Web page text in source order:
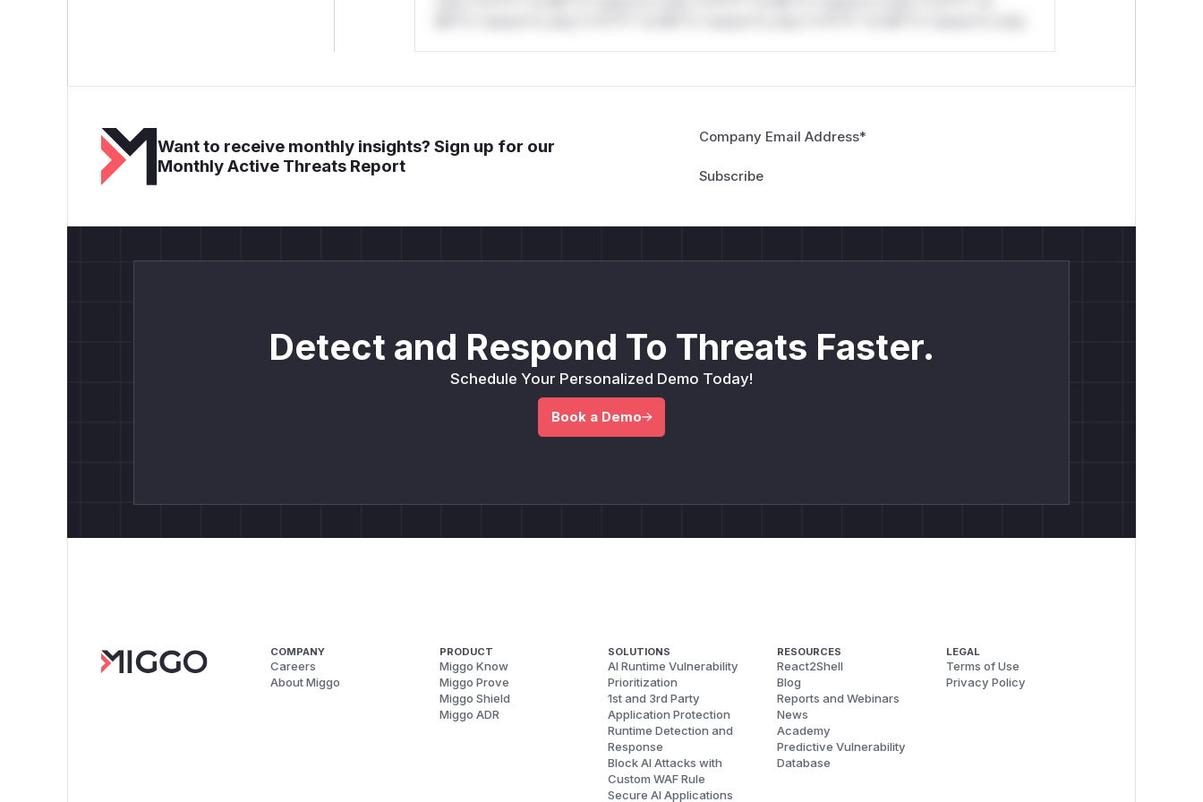
Want to receive monthly insights? Sign up for our
Monthly Active Threats Report
Company Email Address*
Detect and Respond To Threats Faster.
Schedule Your Personalized Demo Today!
Book a Demo
COMPANY
Careers
About Miggo
PRODUCT
Miggo Know
Miggo Prove
Miggo Shield
Miggo ADR
SOLUTIONS
AI Runtime Vulnerability
Prioritization
1st and 3rd Party
Application Protection
Runtime Detection and
Response
Block AI Attacks with
Custom WAF Rule
Secure AI Applications
RESOURCES
React2Shell
Blog
Reports and Webinars
News
Academy
Predictive Vulnerability
Database
LEGAL
Terms of Use
Privacy Policy